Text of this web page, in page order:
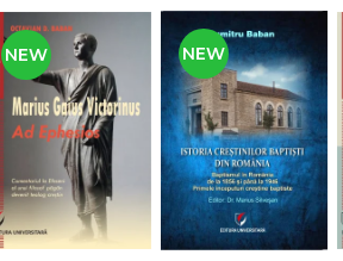
NEW NEW